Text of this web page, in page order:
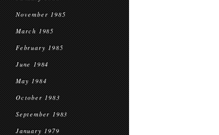
November 1985
March 1985
February 1985
June 1984
May 1984
October 1983
September 1983
January 1979